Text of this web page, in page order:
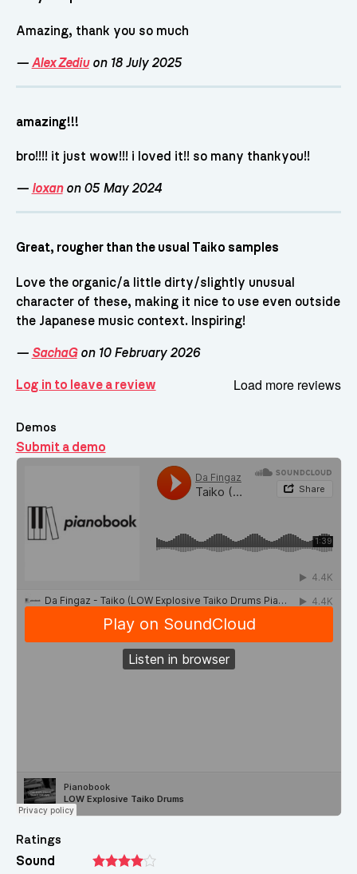
Amazing, thank you so much
— Alex Zediuon 18 July 2025
amazing!!!
bro!!!! it just wow!!! i loved it!! so many thankyou!!
— loxanon 05 May 2024
Great, rougher than the usual Taiko samples
Love the organic/a little dirty/slightly unusual
character of these, making it nice to use even outside
the Japanese music context. Inspiring!
— SachaGon 10 February 2026
Log in to leave a review Load more reviews
Demos
Submit a demo
Demos
Ratings
Sound